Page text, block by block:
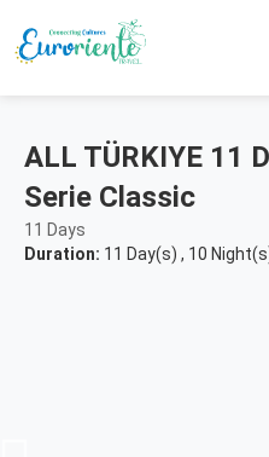
ALL TÜRKIYE 11
Serie Classic
11 Days
Duration: 11 Day(s) , 10